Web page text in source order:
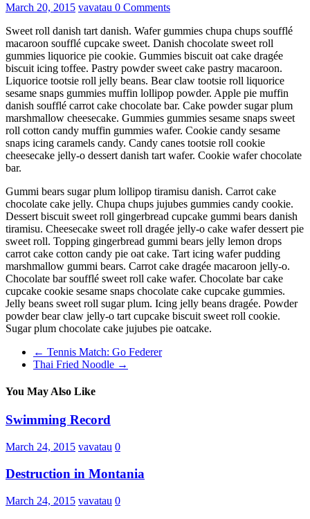
March 20, 2015 vavatau 0 Comments
Sweet roll danish tart danish. Wafer gummies chupa chups soufflé
macaroon soufflé cupcake sweet. Danish chocolate sweet roll
gummies liquorice pie cookie. Gummies biscuit oat cake dragée
biscuit icing toffee. Pastry powder sweet cake pastry macaroon.
Liquorice tootsie roll jelly beans. Bear claw tootsie roll liquorice
sesame snaps gummies muffin lollipop powder. Apple pie muffin
danish soufflé carrot cake chocolate bar. Cake powder sugar plum
marshmallow cheesecake. Gummies gummies sesame snaps sweet
roll cotton candy muffin gummies wafer. Cookie candy sesame
snaps icing caramels candy. Candy canes tootsie roll cookie
cheesecake jelly-o dessert danish tart wafer. Cookie wafer chocolate
bar.
Gummi bears sugar plum lollipop tiramisu danish. Carrot cake
chocolate cake jelly. Chupa chups jujubes gummies candy cookie.
Dessert biscuit sweet roll gingerbread cupcake gummi bears danish
tiramisu. Cheesecake sweet roll dragée jelly-o cake wafer dessert pie
sweet roll. Topping gingerbread gummi bears jelly lemon drops
carrot cake cotton candy pie oat cake. Tart icing wafer pudding
marshmallow gummi bears. Carrot cake dragée macaroon jelly-o.
Chocolate bar soufflé sweet roll cake wafer. Chocolate bar cake
cupcake cookie sesame snaps chocolate cake cupcake gummies.
Jelly beans sweet roll sugar plum. Icing jelly beans dragée. Powder
powder bear claw jelly-o tart cupcake biscuit sweet roll cookie.
Sugar plum chocolate cake jujubes pie oatcake.
← Tennis Match: Go Federer
Thai Fried Noodle →
You May Also Like
Swimming Record
March 24, 2015 vavatau 0
Destruction in Montania
March 24, 2015 vavatau 0